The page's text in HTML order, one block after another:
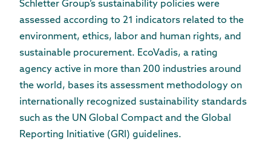
Schletter Group’s sustainability policies were
assessed according to 21 indicators related to the
environment, ethics, labor and human rights, and
sustainable procurement. EcoVadis, a rating
agency active in more than 200 industries around
the world, bases its assessment methodology on
internationally recognized sustainability standards
such as the UN Global Compact and the Global
Reporting Initiative (GRI) guidelines.